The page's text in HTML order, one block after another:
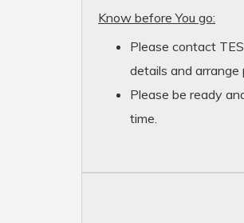
Know before You go:
Please contact
details and arrange
Please be ready
time.